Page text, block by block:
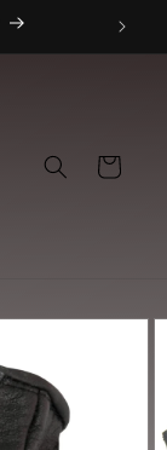
Cart